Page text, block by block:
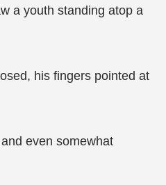
a youth standing atop a
his fingers pointed at
even somewhat